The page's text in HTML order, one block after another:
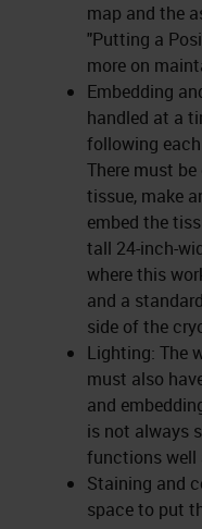
map and the
"Putting a
more on
Embedding
handled at a
following
There must
tissue, make
embed the
tall 24-inch-
where this
and a
side of the
Lighting: The
must also
and
is not always
functions well
Staining and
space to put